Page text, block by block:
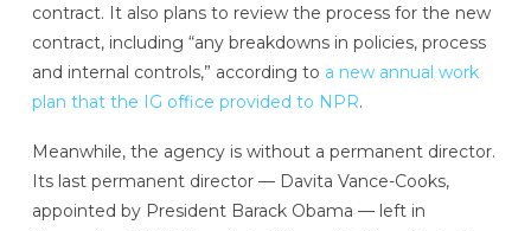
contract. It also plans to review the process for the new
contract, including “any breakdowns in policies, process
and internal controls,” according to a new annual work
plan that the IG office provided to NPR.
Meanwhile, the agency is without a permanent director.
Its last permanent director — Davita Vance-Cooks,
appointed by President Barack Obama — left in